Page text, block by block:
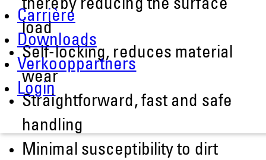
Carrière
Downloads
Verkooppartners
Login
thereby reducing the surface
load
Self-locking, reduces material
wear
Straightforward, fast and safe
handling
Minimal susceptibility to dirt